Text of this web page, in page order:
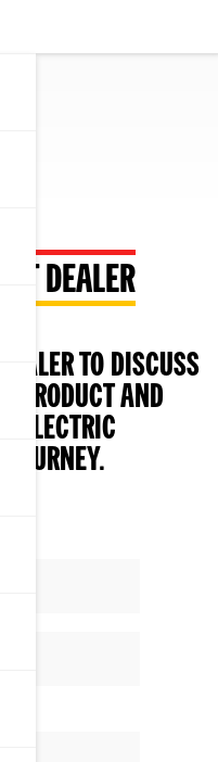
DEALER
TO DISCUSS
PRODUCT AND
ELECTRIC
JOURNEY.